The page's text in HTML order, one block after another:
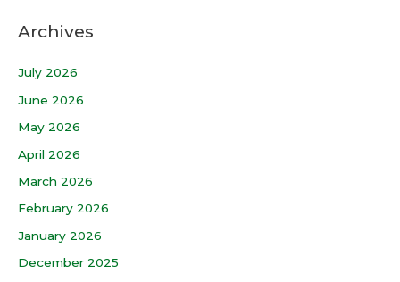
Archives
July 2026
June 2026
May 2026
April 2026
March 2026
February 2026
January 2026
December 2025